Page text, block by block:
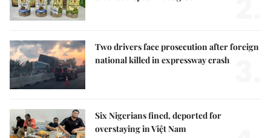
Two drivers face prosecution after foreign
national killed in expressway crash
Six Nigerians fined, deported for
overstaying in Việt Nam